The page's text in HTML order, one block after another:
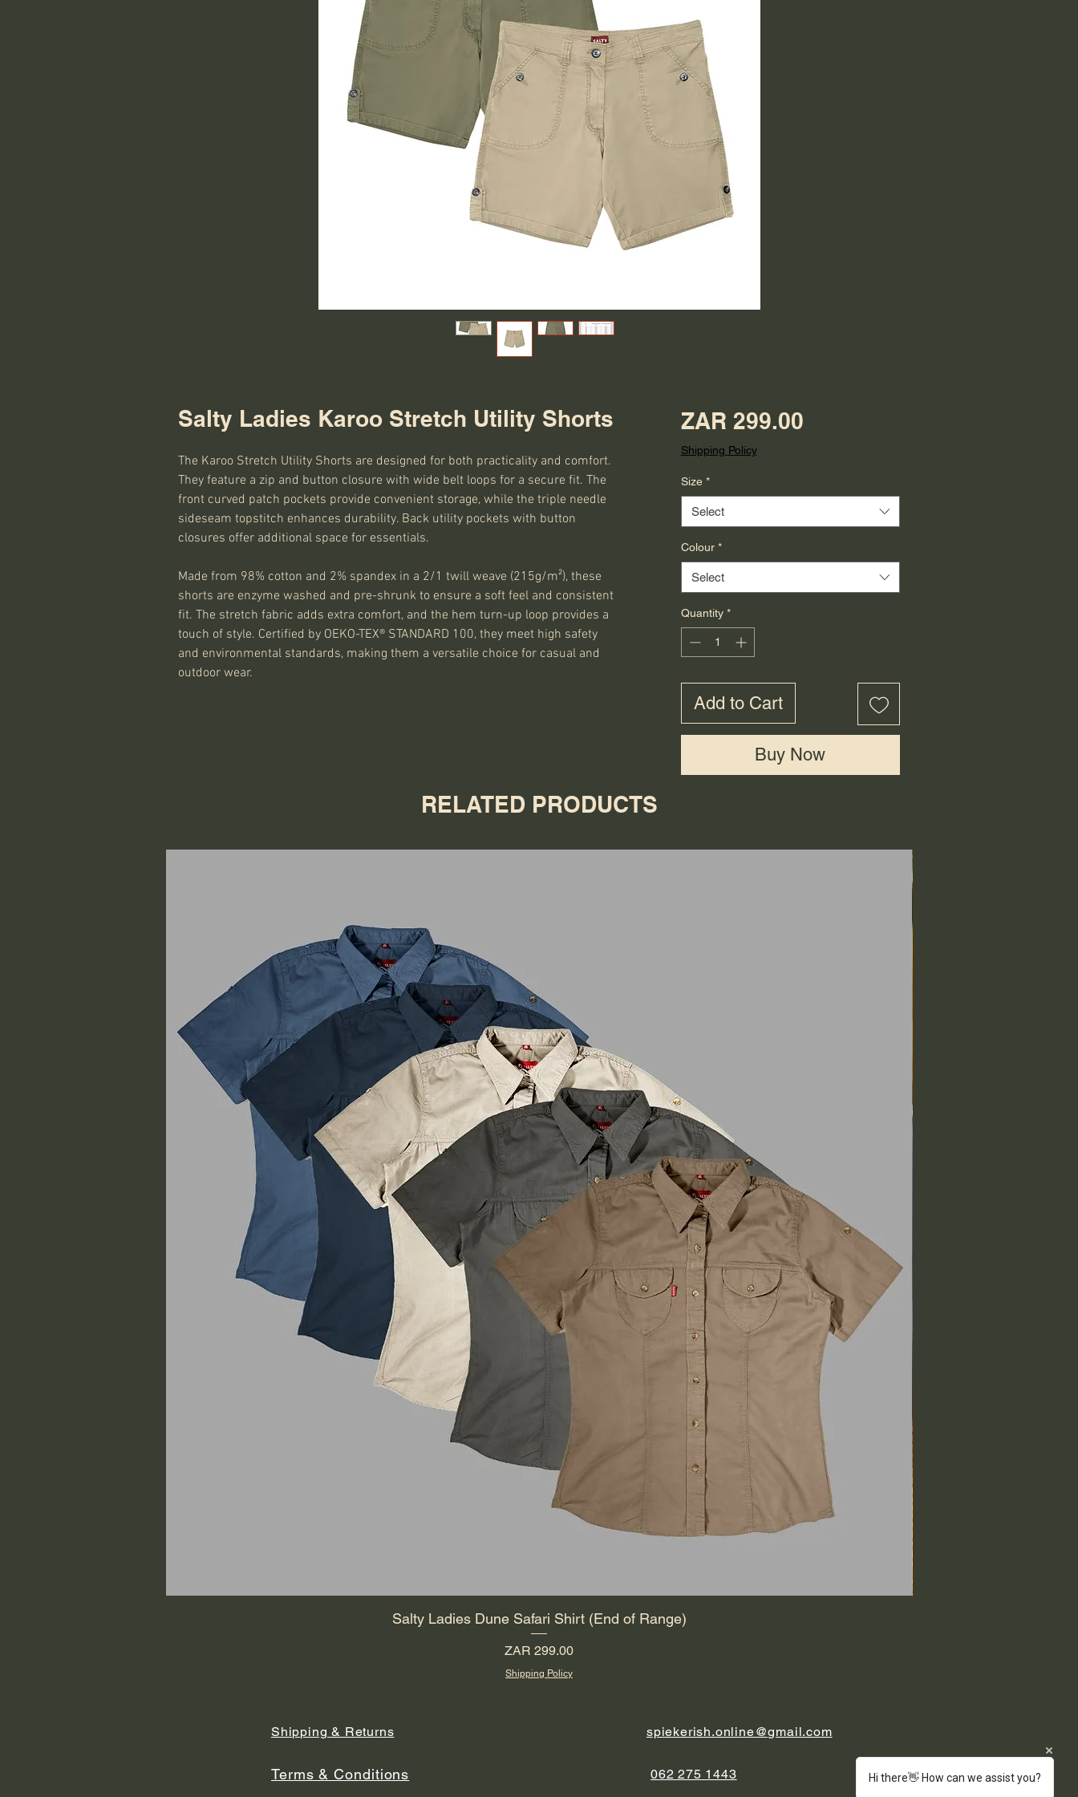
Salty Ladies Karoo Stretch Utility Shorts
The Karoo Stretch Utility Shorts are designed for both practicality and comfort.
They feature a zip and button closure with wide belt loops for a secure fit. The
front curved patch pockets provide convenient storage, while the triple needle
sideseam topstitch enhances durability. Back utility pockets with button
closures offer additional space for essentials.
Made from 98% cotton and 2% spandex in a 2/1 twill weave (215g/m²), these
shorts are enzyme washed and pre-shrunk to ensure a soft feel and consistent
fit. The stretch fabric adds extra comfort, and the hem turn-up loop provides a
touch of style. Certified by OEKO-TEX® STANDARD 100, they meet high safety
and environmental standards, making them a versatile choice for casual and
outdoor wear.
ZAR 299.00Price
Shipping Policy
Size *
Select
Colour *
Select
Quantity *
Add to Cart
Buy Now
RELATED PRODUCTS
Salty Ladies Dune Safari Shirt (End of Range)
Price
ZAR 299.00
Shipping Policy
Shipping & Returns
Terms & Conditions
spiekerish.online@gmail.com
062 275 1443 Hi there👋 How can we assist you?